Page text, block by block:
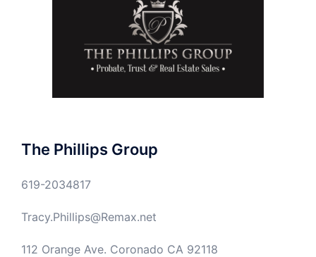
The Phillips Group
619-2034817
Tracy.Phillips@Remax.net
112 Orange Ave. Coronado CA 92118